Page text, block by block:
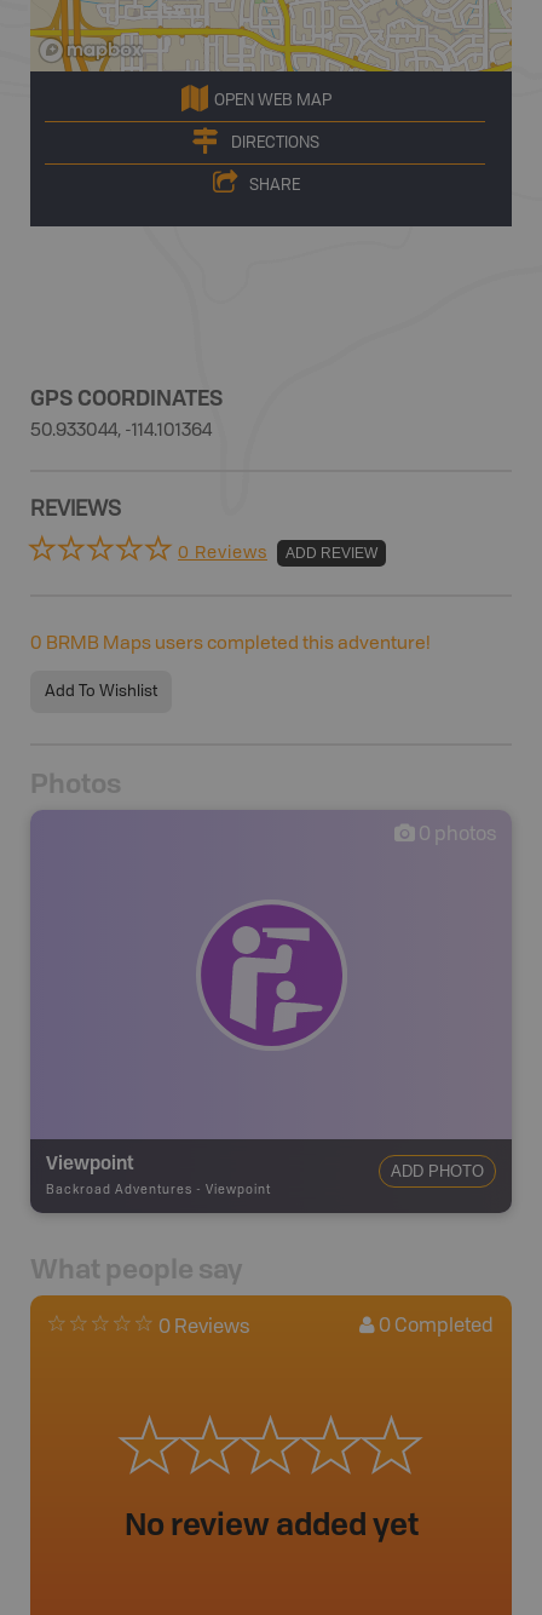
OPEN WEB MAP
DIRECTIONS
SHARE
GPS COORDINATES
50.933044, -114.101364
REVIEWS
0 Reviews ADD REVIEW
0 BRMB Maps users completed this adventure!
Add To Wishlist
Photos
0 photos
Viewpoint
Backroad Adventures - Viewpoint
ADD PHOTO
What people say
0 Reviews 0 Completed
No review added yet